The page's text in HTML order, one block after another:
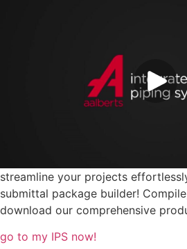
streamline your projects
submittal package builder!
download our comprehensive
go to my IPS now!